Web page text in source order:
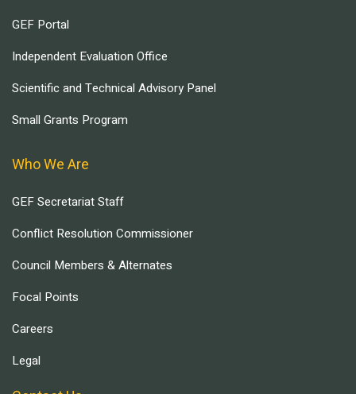
GEF Portal
Independent Evaluation Office
Scientific and Technical Advisory Panel
Small Grants Program
Who We Are
GEF Secretariat Staff
Conflict Resolution Commissioner
Council Members & Alternates
Focal Points
Careers
Legal